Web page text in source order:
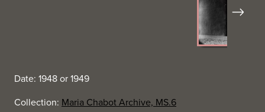
Next
Date: 1948 or 1949
Collection: Maria Chabot Archive, MS.6